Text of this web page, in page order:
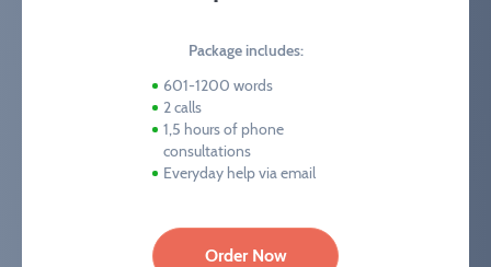
Package includes:
601-1200 words
2 calls
1,5 hours of phone
consultations
Everyday help via email
Order Now